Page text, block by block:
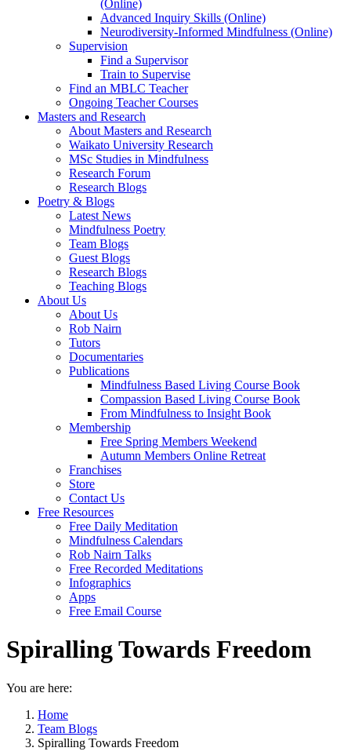
(Online)
Advanced Inquiry Skills (Online)
Neurodiversity-Informed Mindfulness (Online)
Supervision
Find a Supervisor
Train to Supervise
Find an MBLC Teacher
Ongoing Teacher Courses
Masters and Research
About Masters and Research
Waikato University Research
MSc Studies in Mindfulness
Research Forum
Research Blogs
Poetry & Blogs
Latest News
Mindfulness Poetry
Team Blogs
Guest Blogs
Research Blogs
Teaching Blogs
About Us
About Us
Rob Nairn
Tutors
Documentaries
Publications
Mindfulness Based Living Course Book
Compassion Based Living Course Book
From Mindfulness to Insight Book
Membership
Free Spring Members Weekend
Autumn Members Online Retreat
Franchises
Store
Contact Us
Free Resources
Free Daily Meditation
Mindfulness Calendars
Rob Nairn Talks
Free Recorded Meditations
Infographics
Apps
Free Email Course
Spiralling Towards Freedom
You are here:
Home
Team Blogs
Spiralling Towards Freedom